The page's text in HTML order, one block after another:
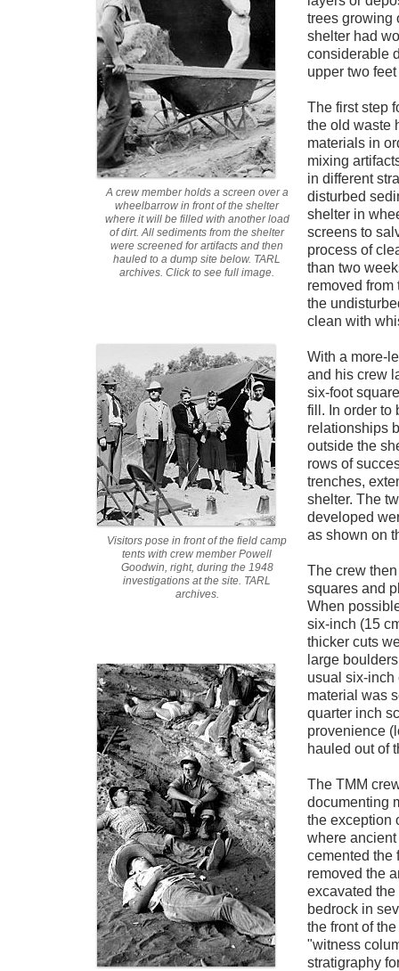
A crew member holds a screen over a
wheelbarrow in front of the shelter
where it will be filled with another load
of dirt. All sediments from the shelter
were screened for artifacts and then
hauled to a dump site below. TARL
archives. Click to see full image.
Visitors pose in front of the field camp
tents with crew member Powell
Goodwin, right, during the 1948
investigations at the site. TARL
archives.
trees growing
shelter had
considerable
upper two
The first step
the old waste
materials in
mixing
in different
disturbed
shelter in
screens to
process of
than two
removed from
the
clean with
With a more-
and his crew
six-foot
fill. In order to
relationships
outside the
rows of
trenches,
shelter. The
developed
as shown on
The crew
squares and
When
six-inch (15
thicker cuts
large
usual six-inch
material was
quarter inch
provenience
hauled out of
The TMM
documenting
the exception
where
cemented the
removed the
excavated
bedrock in
the front of
"witness
stratigraphy